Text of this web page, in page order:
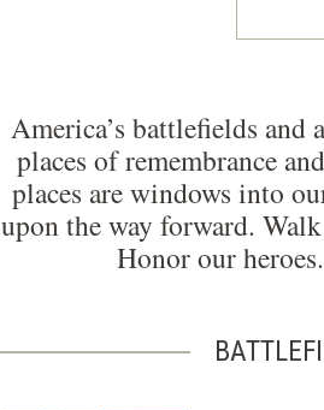
America’s battlefields
places of remembrance
places are windows into
upon the way forward.
Honor our